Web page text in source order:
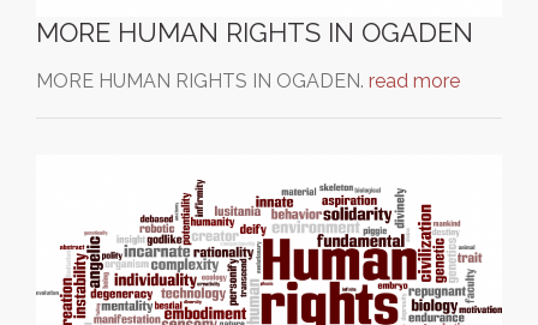
MORE HUMAN RIGHTS IN OGADEN
MORE HUMAN RIGHTS IN OGADEN. read more